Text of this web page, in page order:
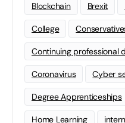
Blockchain Brexit
College
Continuing professional
Coronavirus Cyber
Degree Apprenticeships
Home Learning